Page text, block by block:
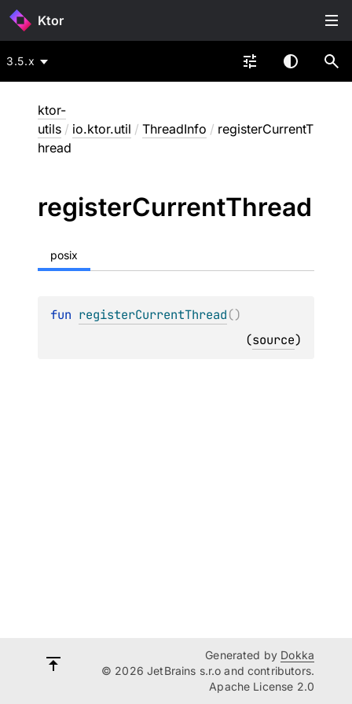
Ktor
3.5.x
ktor-
utils / io.ktor.util / ThreadInfo / registerCurrentT
hread
registerCurrentThread
posix
fun registerCurrentThread()
(source)
Generated by Dokka
© 2026 JetBrains s.r.o and contributors.
Apache License 2.0